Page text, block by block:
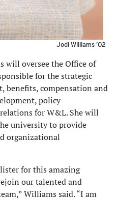
Jodi Williams ’02
will oversee the Office of
for the strategic
benefits, compensation and
policy
for W&L. She will
university to provide
organizational
for this amazing
our talented and
Williams said. “I am